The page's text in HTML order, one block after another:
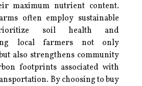
maximum nutrient content.
often employ sustainable
soil health and
local farmers not only
also strengthens community
footprints associated with
By choosing to buy